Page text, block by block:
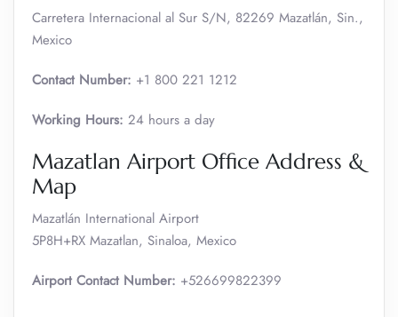
Carretera Internacional al Sur S/N, 82269 Mazatlán, Sin.,
Mexico
Contact Number: +1 800 221 1212
Working Hours: 24 hours a day
Mazatlan Airport Office Address &
Map
Mazatlán International Airport
5P8H+RX Mazatlan, Sinaloa, Mexico
Airport Contact Number: +526699822399